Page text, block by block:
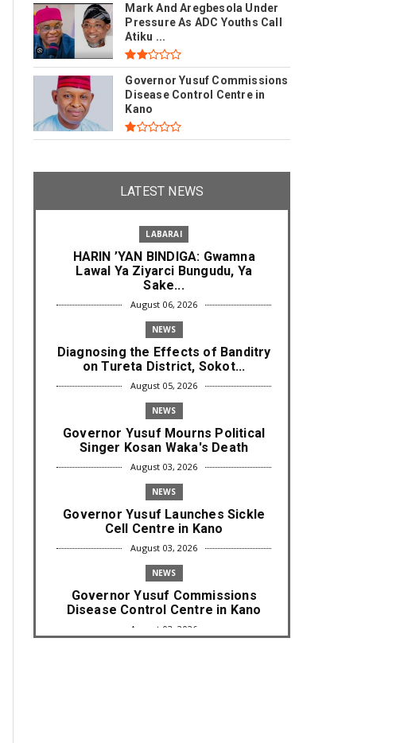
Mark And Aregbesola Under
Pressure As ADC Youths Call
Atiku ...
Governor Yusuf Commissions
Disease Control Centre in
Kano
LATEST NEWS
LABARAI
HARIN ’YAN BINDIGA: Gwamna
Lawal Ya Ziyarci Bungudu, Ya
Sake...
August 06, 2026
NEWS
Diagnosing the Effects of Banditry
on Tureta District, Sokot...
August 05, 2026
NEWS
Governor Yusuf Mourns Political
Singer Kosan Waka's Death
August 03, 2026
NEWS
Governor Yusuf Launches Sickle
Cell Centre in Kano
August 03, 2026
NEWS
Governor Yusuf Commissions
Disease Control Centre in Kano
August 03, 2026